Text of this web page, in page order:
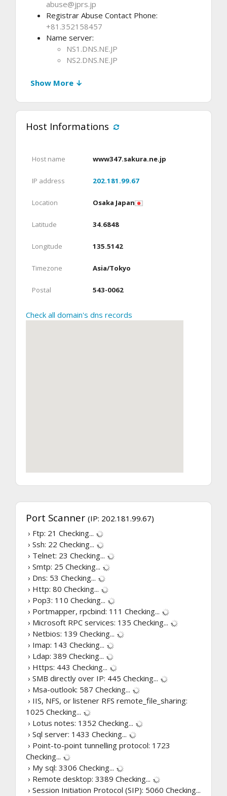
abuse@jprs.jp
Registrar Abuse Contact Phone:
+81.352158457
Name server:
NS1.DNS.NE.JP
NS2.DNS.NE.JP
Show More ↓
Host Informations
Host name www347.sakura.ne.jp
IP address 202.181.99.67
Location Osaka Japan
Latitude 34.6848
Longitude 135.5142
Timezone Asia/Tokyo
Postal 543-0062
Check all domain's dns records
Port Scanner (IP: 202.181.99.67)
› Ftp: 21 Checking...
› Ssh: 22 Checking...
› Telnet: 23 Checking...
› Smtp: 25 Checking...
› Dns: 53 Checking...
› Http: 80 Checking...
› Pop3: 110 Checking...
› Portmapper, rpcbind: 111 Checking...
› Microsoft RPC services: 135 Checking...
› Netbios: 139 Checking...
› Imap: 143 Checking...
› Ldap: 389 Checking...
› Https: 443 Checking...
› SMB directly over IP: 445 Checking...
› Msa-outlook: 587 Checking...
› IIS, NFS, or listener RFS remote_file_sharing:
1025 Checking...
› Lotus notes: 1352 Checking...
› Sql server: 1433 Checking...
› Point-to-point tunnelling protocol: 1723
Checking...
› My sql: 3306 Checking...
› Remote desktop: 3389 Checking...
› Session Initiation Protocol (SIP): 5060 Checking...